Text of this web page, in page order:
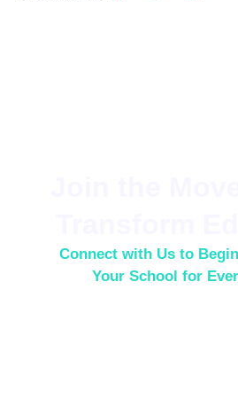
Connect with Us to
Your School for